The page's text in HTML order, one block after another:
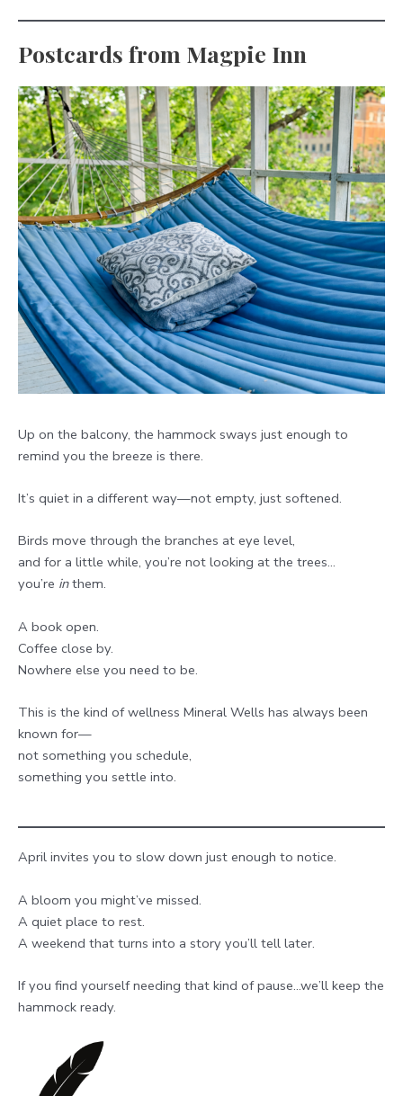
Postcards from Magpie Inn
Up on the balcony, the hammock sways just enough to
remind you the breeze is there.
It’s quiet in a different way—not empty, just softened.
Birds move through the branches at eye level,
and for a little while, you’re not looking at the trees…
you’re inthem.
A book open.
Coffee close by.
Nowhere else you need to be.
This is the kind of wellness Mineral Wells has always been
known for—
not something you schedule,
something you settle into.
April invites you to slow down just enough to notice.
A bloom you might’ve missed.
A quiet place to rest.
A weekend that turns into a story you’ll tell later.
If you find yourself needing that kind of pause…we’ll keep the
hammock ready.